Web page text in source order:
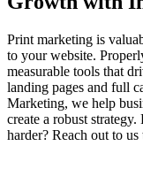
Print marketing is
to your website.
measurable tools that
landing pages and full
Marketing, we help
create a robust
harder? Reach out to